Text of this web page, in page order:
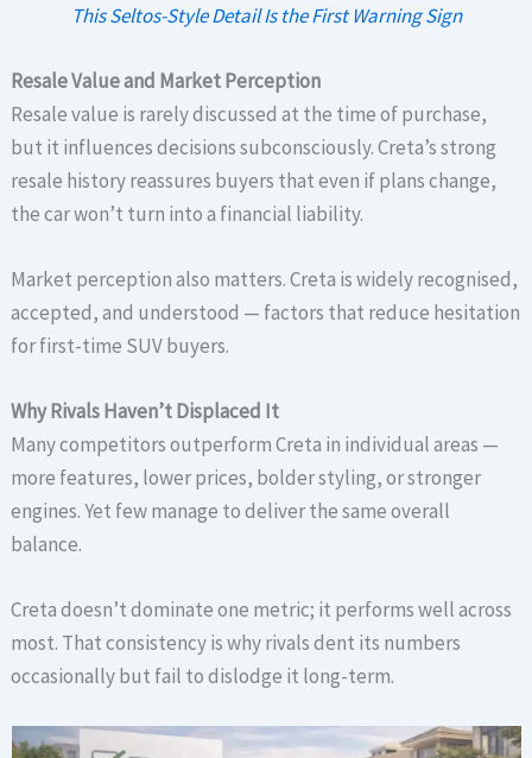
This Seltos-Style Detail Is the First Warning Sign
Resale Value and Market Perception
Resale value is rarely discussed at the time of purchase,
but it influences decisions subconsciously. Creta’s strong
resale history reassures buyers that even if plans change,
the car won’t turn into a financial liability.
Market perception also matters. Creta is widely recognised,
accepted, and understood — factors that reduce hesitation
for first-time SUV buyers.
Why Rivals Haven’t Displaced It
Many competitors outperform Creta in individual areas —
more features, lower prices, bolder styling, or stronger
engines. Yet few manage to deliver the same overall
balance.
Creta doesn’t dominate one metric; it performs well across
most. That consistency is why rivals dent its numbers
occasionally but fail to dislodge it long-term.